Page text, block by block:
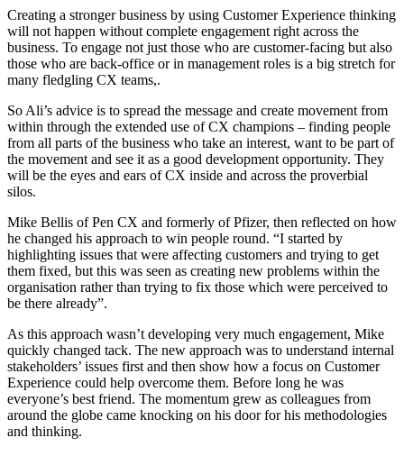
Creating a stronger business by using Customer Experience thinking
will not happen without complete engagement right across the
business. To engage not just those who are customer-facing but also
those who are back-office or in management roles is a big stretch for
many fledgling CX teams,.
So Ali’s advice is to spread the message and create movement from
within through the extended use of CX champions – finding people
from all parts of the business who take an interest, want to be part of
the movement and see it as a good development opportunity. They
will be the eyes and ears of CX inside and across the proverbial
silos.
Mike Bellis of Pen CX and formerly of Pfizer, then reflected on how
he changed his approach to win people round. “I started by
highlighting issues that were affecting customers and trying to get
them fixed, but this was seen as creating new problems within the
organisation rather than trying to fix those which were perceived to
be there already”.
As this approach wasn’t developing very much engagement, Mike
quickly changed tack. The new approach was to understand internal
stakeholders’ issues first and then show how a focus on Customer
Experience could help overcome them. Before long he was
everyone’s best friend. The momentum grew as colleagues from
around the globe came knocking on his door for his methodologies
and thinking.